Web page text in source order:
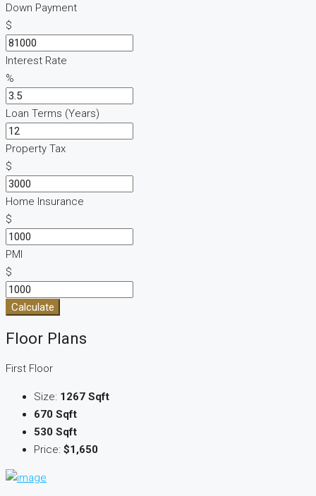
Down Payment
$
Interest Rate
%
Loan Terms (Years)
Property Tax
$
Home Insurance
$
PMI
$
Calculate
Floor Plans
First Floor
Size: 1267 Sqft
670 Sqft
530 Sqft
Price: $1,650